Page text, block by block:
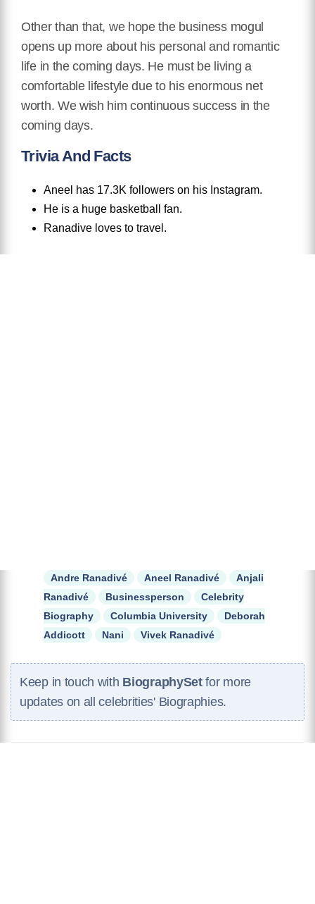
Other than that, we hope the business mogul
opens up more about his personal and romantic
life in the coming days. He must be living a
comfortable lifestyle due to his enormous net
worth. We wish him continuous success in the
coming days.
Trivia And Facts
Aneel has 17.3K followers on his Instagram.
He is a huge basketball fan.
Ranadive loves to travel.
Andre Ranadivé Aneel Ranadivé
Anjali
Ranadivé
Businessperson
Celebrity
Biography
Columbia University
Deborah
Addicott
Nani Vivek Ranadivé
Keep in touch with BiographySetfor more
updates on all celebrities' Biographies.